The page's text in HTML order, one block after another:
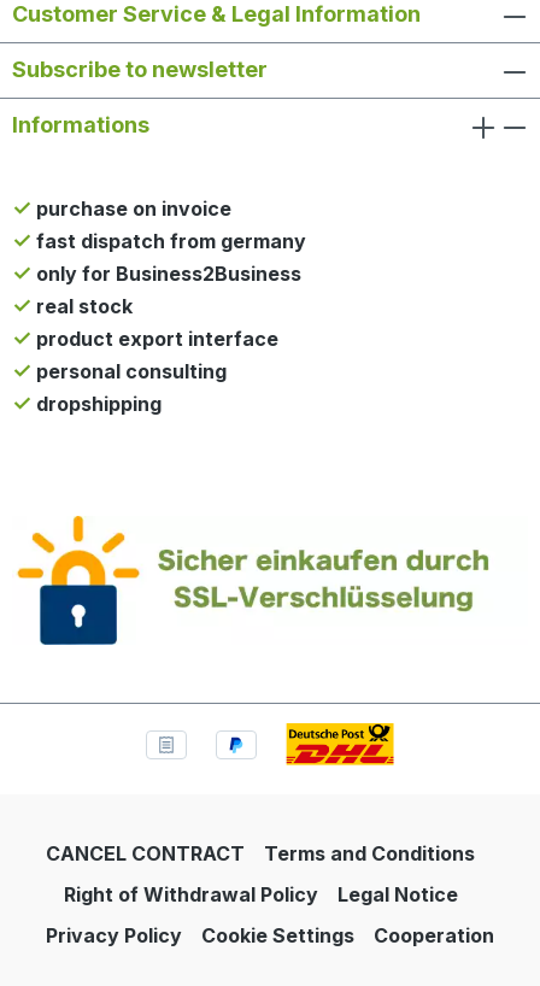
Customer Service & Legal Information
Subscribe to newsletter
Informations
purchase on invoice
fast dispatch from germany
only for Business2Business
real stock
product export interface
personal consulting
dropshipping
CANCEL CONTRACT
Terms and Conditions
Right of Withdrawal Policy
Legal Notice
Privacy Policy
Cookie Settings Cooperation